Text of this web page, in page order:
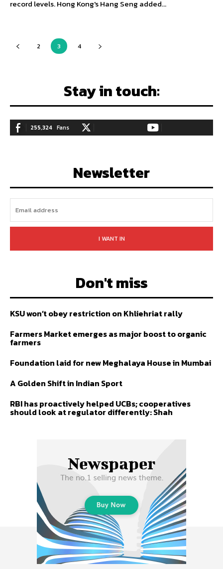
record levels. Hong Kong's Hang Seng added...
2 3 4
Stay in touch:
255,324 Fans
128,657 Followers 97,058 Subscribers
Newsletter
I WANT IN
Don't miss
KSU won’t obey restriction on Khliehriat rally
Farmers Market emerges as major boost to organic
farmers
Foundation laid for new Meghalaya House in Mumbai
A Golden Shift in Indian Sport
RBI has proactively helped UCBs; cooperatives
should look at regulator differently: Shah